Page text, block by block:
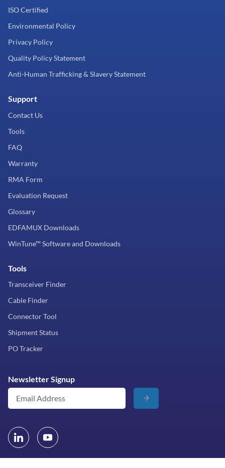
ISO Certified
Environmental Policy
Privacy Policy
Quality Policy Statement
Anti-Human Trafficking & Slavery Statement
Support
Contact Us
Tools
FAQ
Warranty
RMA Form
Evaluation Request
Glossary
EDFAMUX Downloads
WinTune™ Software and Downloads
Tools
Transceiver Finder
Cable Finder
Connector Tool
Shipment Status
PO Tracker
Newsletter Signup